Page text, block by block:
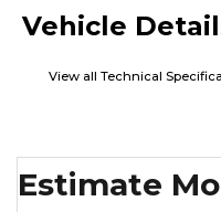
Vehicle
View all Technical
Estimate